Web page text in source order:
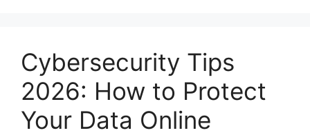
Cybersecurity Tips
2026: How to Protect
Your Data Online